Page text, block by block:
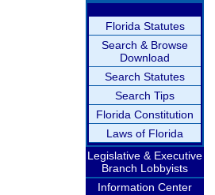
Florida Statutes
Search & Browse
Download
Search Statutes
Search Tips
Florida Constitution
Laws of Florida
Legislative & Executive
Branch Lobbyists
Information Center